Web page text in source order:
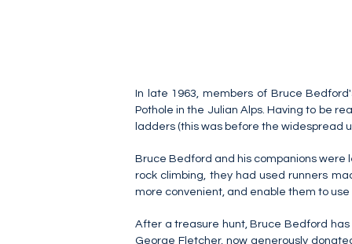
In late 1963, members of Bruce
Pothole in the Julian Alps. Having to be
ladders (this was before the widespread
Bruce Bedford and his companions were
rock climbing, they had used runners
more convenient, and enable them to
After a treasure hunt, Bruce Bedford
George Fletcher, now generously